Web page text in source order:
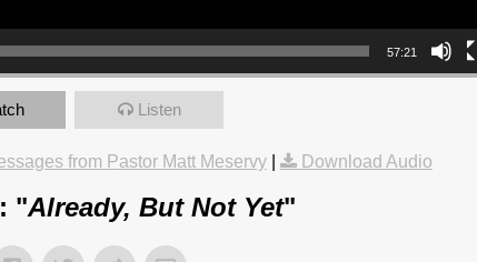
57:21
Listen
from Pastor Matt Meservy| Download Audio
"Already, But Not Yet"